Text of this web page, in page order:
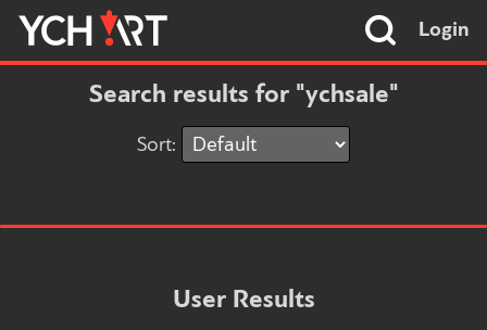
Login
Search results for "ychsale"
Sort:
User Results